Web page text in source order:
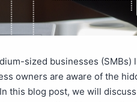
sized businesses (SMBs)
owners are aware of the
this blog post, we will